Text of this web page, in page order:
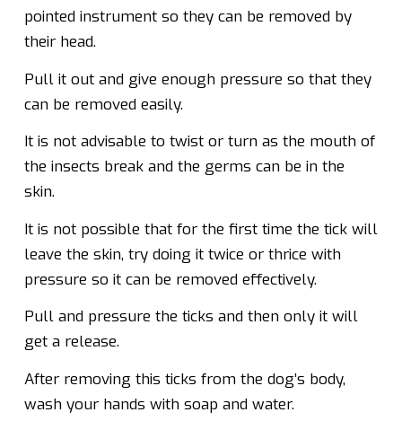
pointed instrument so they can be removed by
their head.
Pull it out and give enough pressure so that they
can be removed easily.
It is not advisable to twist or turn as the mouth of
the insects break and the germs can be in the
skin.
It is not possible that for the first time the tick will
leave the skin, try doing it twice or thrice with
pressure so it can be removed effectively.
Pull and pressure the ticks and then only it will
get a release.
After removing this ticks from the dog’s body,
wash your hands with soap and water.